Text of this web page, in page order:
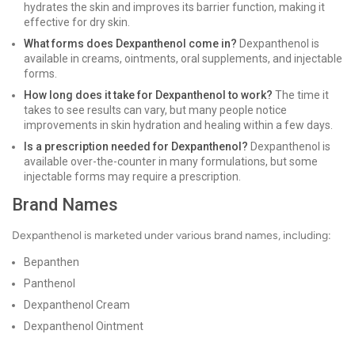
hydrates the skin and improves its barrier function, making it
effective for dry skin.
What forms does Dexpanthenol come in? Dexpanthenol is
available in creams, ointments, oral supplements, and injectable
forms.
How long does it take for Dexpanthenol to work? The time it
takes to see results can vary, but many people notice
improvements in skin hydration and healing within a few days.
Is a prescription needed for Dexpanthenol? Dexpanthenol is
available over-the-counter in many formulations, but some
injectable forms may require a prescription.
Brand Names
Dexpanthenol is marketed under various brand names, including:
Bepanthen
Panthenol
Dexpanthenol Cream
Dexpanthenol Ointment